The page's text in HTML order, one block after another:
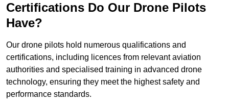
Certifications Do Our Drone Pilots
Have?
Our drone pilots hold numerous qualifications and
certifications, including licences from relevant aviation
authorities and specialised training in advanced drone
technology, ensuring they meet the highest safety and
performance standards.